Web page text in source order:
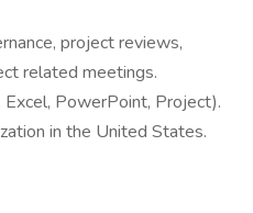
project reviews,
related meetings.
PowerPoint, Project).
in the United States.